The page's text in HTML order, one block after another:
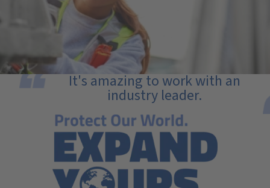
It's amazing to work with an
industry leader.